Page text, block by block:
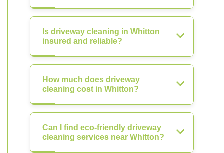
Is driveway cleaning in Whitton
insured and reliable?
How much does driveway
cleaning cost in Whitton?
Can I find eco-friendly driveway
cleaning services near Whitton?